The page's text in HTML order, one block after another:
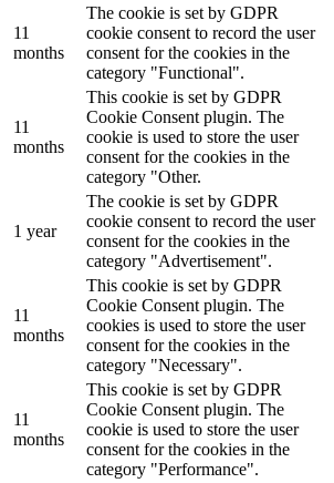
11
months
The cookie is set by GDPR
cookie consent to record the user
consent for the cookies in the
category "Functional".
11
months
This cookie is set by GDPR
Cookie Consent plugin. The
cookie is used to store the user
consent for the cookies in the
category "Other.
1 year
The cookie is set by GDPR
cookie consent to record the user
consent for the cookies in the
category "Advertisement".
11
months
This cookie is set by GDPR
Cookie Consent plugin. The
cookies is used to store the user
consent for the cookies in the
category "Necessary".
11
months
This cookie is set by GDPR
Cookie Consent plugin. The
cookie is used to store the user
consent for the cookies in the
category "Performance".